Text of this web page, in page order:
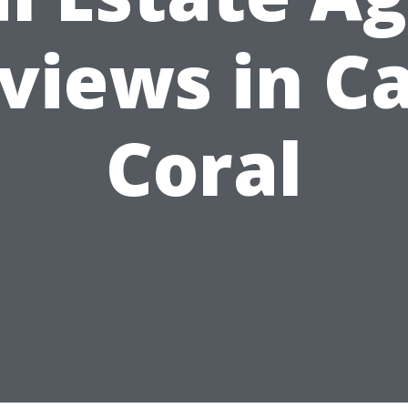
in
Coral